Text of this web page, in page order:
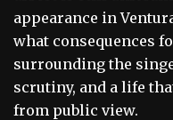
appearance in
what consequences
surrounding the
scrutiny, and a life
from public view.